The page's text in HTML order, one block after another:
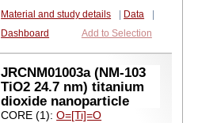
Material and study details Data
Dashboard
Add to Selection
JRCNM01003a (NM-103
TiO2 24.7 nm) titanium
dioxide nanoparticle
CORE (1):O=[Ti]=O